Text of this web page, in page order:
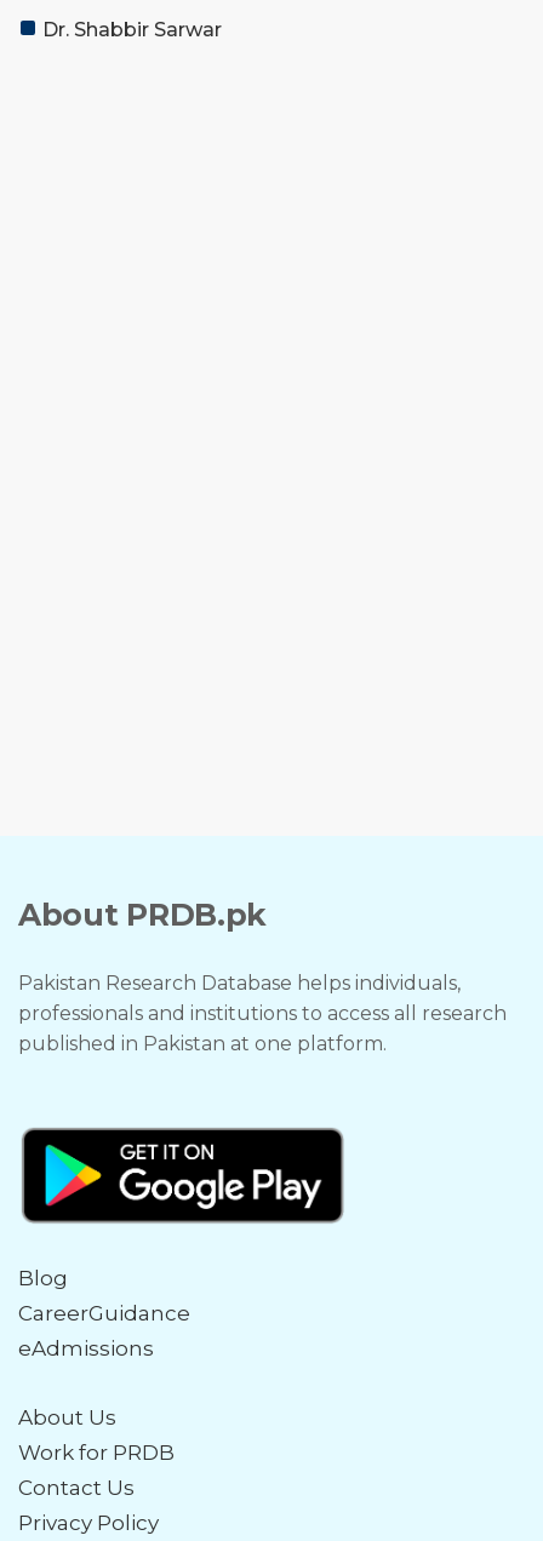
Dr. Shabbir Sarwar
About PRDB.pk
Pakistan Research Database helps individuals,
professionals and institutions to access all research
published in Pakistan at one platform.
Blog
CareerGuidance
eAdmissions
About Us
Work for PRDB
Contact Us
Privacy Policy